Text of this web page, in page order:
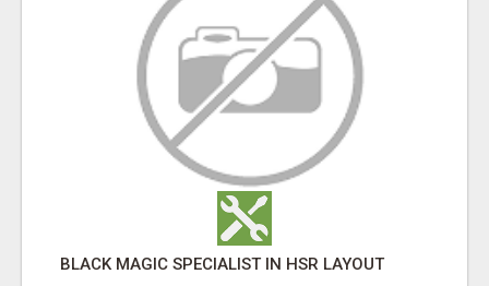
BLACK MAGIC SPECIALIST IN HSR LAYOUT